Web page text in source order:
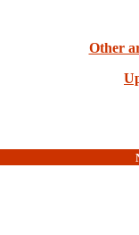
Other